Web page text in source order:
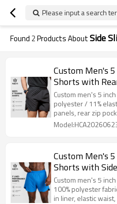
Please input a search
Found 2Products AboutSide
Custom Men's
Shorts with
Activewear
Custom men's 5
polyester / 11%
panels, rear zip
lightweight stretch
Custom Men's
Shorts with
Brands
Custom men's 5
100% polyester
in liner, elastic